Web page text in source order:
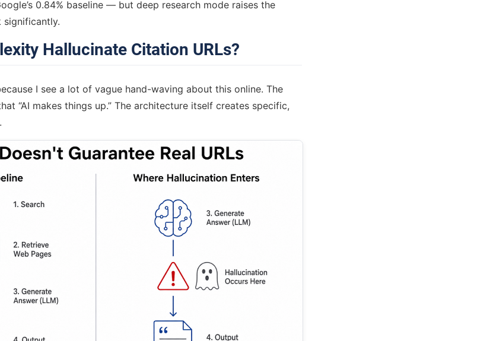
0.84% baseline — but deep research mode raises the
significantly.
Hallucinate Citation URLs?
I see a lot of vague hand-waving about this online. The
“AI makes things up.” The architecture itself creates specific,